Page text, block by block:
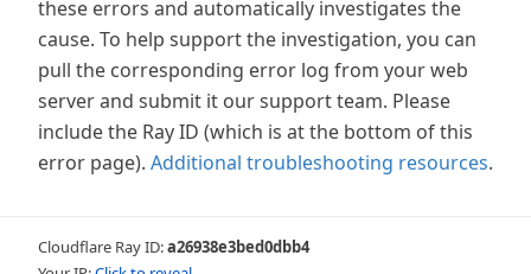
these errors and automatically investigates the
cause. To help support the investigation, you can
pull the corresponding error log from your web
server and submit it our support team. Please
include the Ray ID (which is at the bottom of this
error page). Additional troubleshooting resources.
Cloudflare Ray ID:a26938e3bed0dbb4